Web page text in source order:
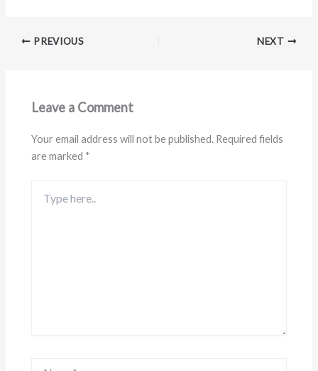
PREVIOUS NEXT
Leave a Comment
Your email address will not be published. Required fields
are marked *
here..